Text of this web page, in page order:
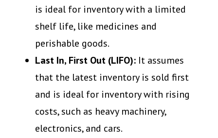
is ideal for inventory with a limited
shelf life, like medicines and
perishable goods.
Last In, First Out (LIFO): It assumes
that the latest inventory is sold first
and is ideal for inventory with rising
costs, such as heavy machinery,
electronics, and cars.